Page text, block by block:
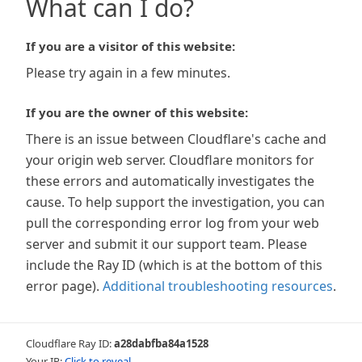
What can I do?
If you are a visitor of this website:
Please try again in a few minutes.
If you are the owner of this website:
There is an issue between Cloudflare's cache and
your origin web server. Cloudflare monitors for
these errors and automatically investigates the
cause. To help support the investigation, you can
pull the corresponding error log from your web
server and submit it our support team. Please
include the Ray ID (which is at the bottom of this
error page). Additional troubleshooting resources.
Cloudflare Ray ID:a28dabfba84a1528